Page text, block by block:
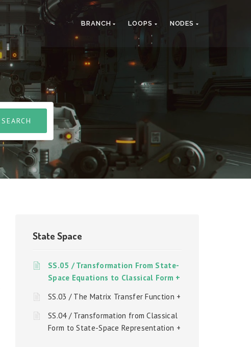
BRANCH LOOPS NODES
State Space
SS.05 / Transformation From State-
Space Equations to Classical Form +
SS.03 / The Matrix Transfer Function +
SS.04 / Transformation from Classical
Form to State-Space Representation +